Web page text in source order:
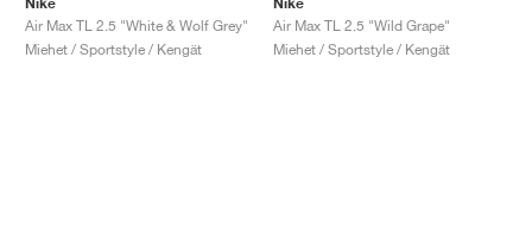
Air Max TL 2.5 "White & Wolf Grey"
Miehet / Sportstyle / Kengät
Air Max TL 2.5 "Wild Grape"
Miehet / Sportstyle / Kengät